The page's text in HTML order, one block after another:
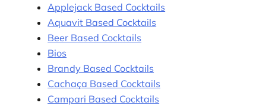
Applejack Based Cocktails
Aquavit Based Cocktails
Beer Based Cocktails
Bios
Brandy Based Cocktails
Cachaça Based Cocktails
Campari Based Cocktails